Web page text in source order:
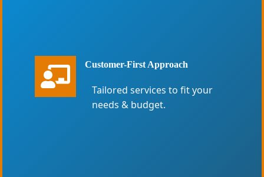
Customer-First Approach
Tailored services to fit your
needs & budget.